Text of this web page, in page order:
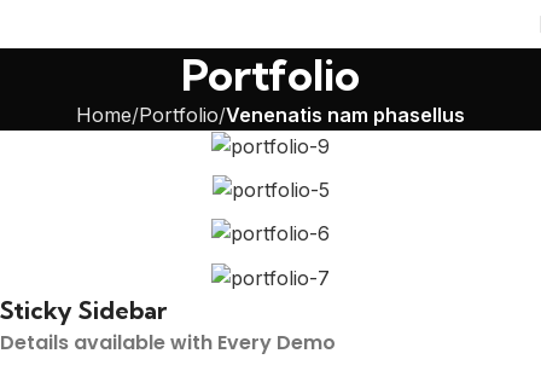
Portfolio
Home Portfolio Venenatis nam phasellus
Sticky Sidebar
Details available with Every Demo